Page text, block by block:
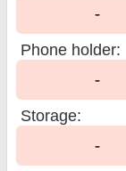
-
Phone holder:
-
Storage:
-